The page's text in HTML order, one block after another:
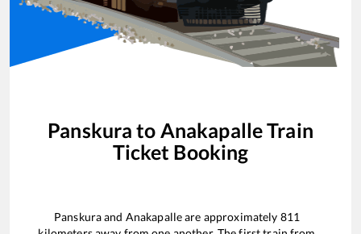
Panskura to AnakapalleTrain
Ticket Booking
Panskuraand Anakapalleare approximately 811